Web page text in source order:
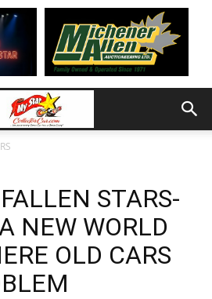
STARS-
NEW WORLD
OLD CARS